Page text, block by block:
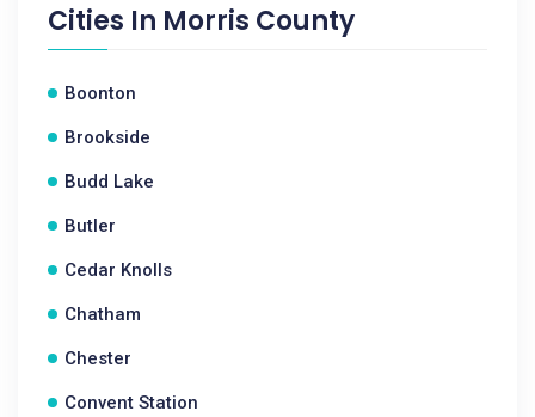
Cities In Morris County
Boonton
Brookside
Budd Lake
Butler
Cedar Knolls
Chatham
Chester
Convent Station